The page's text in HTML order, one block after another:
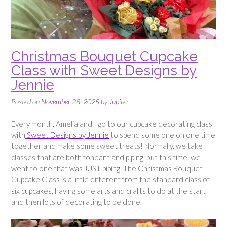
Christmas Bouquet Cupcake
Class with Sweet Designs by
Jennie
Posted on November 28, 2025 by Jupiter
Every month, Amelia and I go to our cupcake decorating class
with Sweet Designs by Jennie to spend some one on one time
together and make some sweet treats! Normally, we take
classes that are both fondant and piping, but this time, we
went to one that was JUST piping. The Christmas Bouquet
Cupcake Class is a little different from the standard class of
six cupcakes, having some arts and crafts to do at the start
and then lots of decorating to be done.